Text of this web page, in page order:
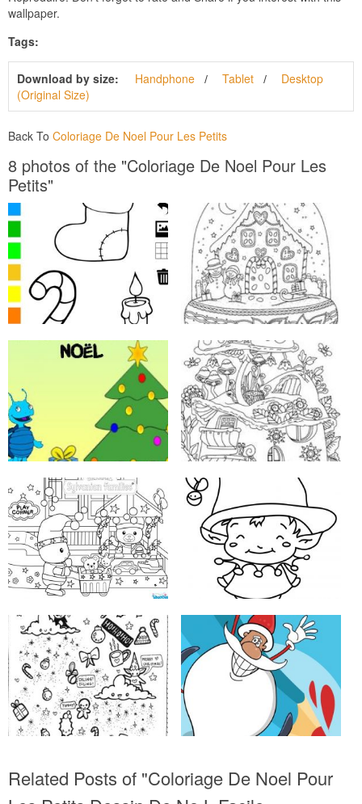
wallpaper.
Tags:
Download by size: Handphone Tablet
Desktop
(Original Size)
Back To Coloriage De Noel Pour Les Petits
8 photos of the "Coloriage De Noel Pour Les
Petits"
Related Posts of "Coloriage De Noel Pour